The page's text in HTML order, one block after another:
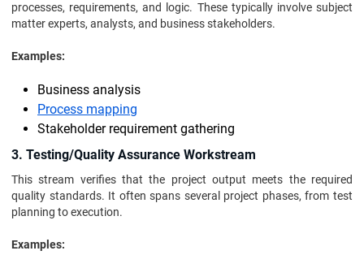
processes, requirements, and logic. These typically involve subject
matter experts, analysts, and business stakeholders.
Examples:
Business analysis
Process mapping
Stakeholder requirement gathering
3. Testing/Quality Assurance Workstream
This stream verifies that the project output meets the required
quality standards. It often spans several project phases, from test
planning to execution.
Examples: